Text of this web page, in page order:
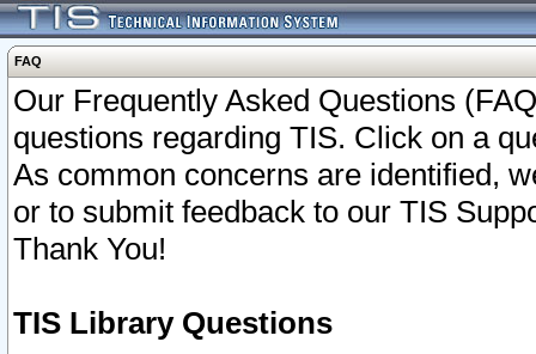
FAQ
Our Frequently Asked Questions
questions regarding TIS. Click on a
As common concerns are identified,
or to submit feedback to our TIS
Thank You!
TIS Library Questions